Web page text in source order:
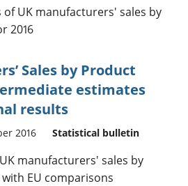
UK manufacturers' sales by
2016
Sales by Product
estimates
results
2016 Statistical bulletin
manufacturers' sales by
EU comparisons